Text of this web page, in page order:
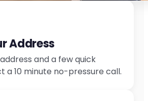
Address
and a few quick
a 10 minute no-pressure call.